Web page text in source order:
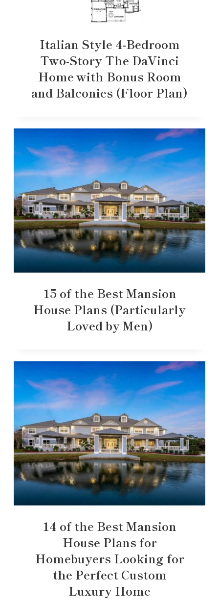
Italian Style 4-Bedroom
Two-Story The DaVinci
Home with Bonus Room
and Balconies (Floor Plan)
15 of the Best Mansion
House Plans (Particularly
Loved by Men)
14 of the Best Mansion
House Plans for
Homebuyers Looking for
the Perfect Custom
Luxury Home